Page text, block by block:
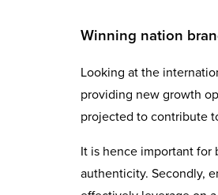
Winning nation
Looking at the
providing new growth
projected to contribute
It is hence important for
authenticity. Secondly,